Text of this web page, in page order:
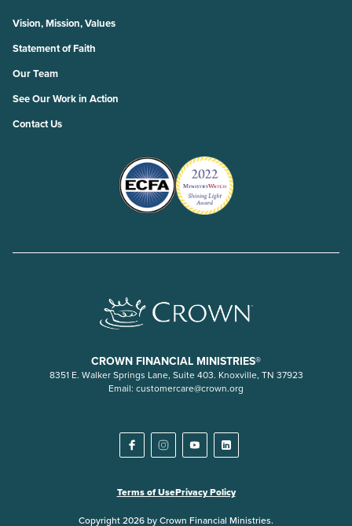
Vision, Mission, Values
Statement of Faith
Our Team
See Our Work in Action
Contact Us
CROWN FINANCIAL MINISTRIES®
8351 E. Walker Springs Lane, Suite 403. Knoxville, TN 37923
Email: customercare@crown.org
Terms of UsePrivacy Policy
Copyright 2026 by Crown Financial Ministries.